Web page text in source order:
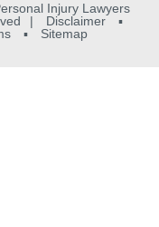
Injury Lawyers
| Disclaimer
▪
▪ Sitemap